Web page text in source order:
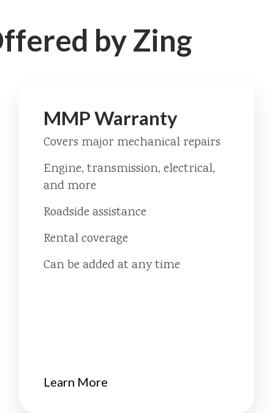
by Zing
MMP Warranty
Covers major mechanical repairs
Engine, transmission, electrical,
and more
Roadside assistance
Rental coverage
Can be added at any time
Learn More